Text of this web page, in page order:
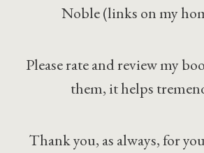
Noble (links on my
Please rate and review my
them, it helps
Thank you, as always, for